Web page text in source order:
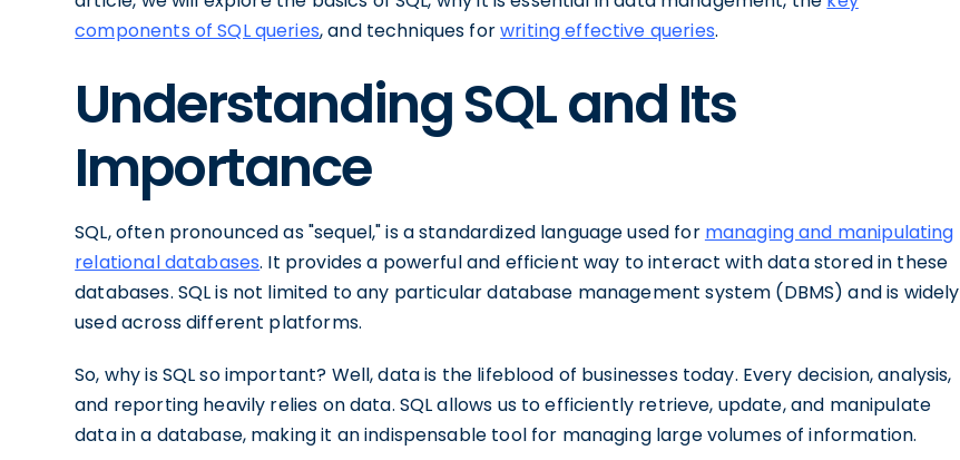
components of SQL queries, and techniques forwriting effective queries.
Understanding SQL and Its
Importance
SQL, often pronounced as "sequel," is a standardized language used for managing and manipulating
relational databases. It provides a powerful and efficient way to interact with data stored in these
databases. SQL is not limited to any particular database management system (DBMS) and is widely
used across different platforms.
So, why is SQL so important? Well, data is the lifeblood of businesses today. Every decision, analysis,
and reporting heavily relies on data. SQL allows us to efficiently retrieve, update, and manipulate
data in a database, making it an indispensable tool for managing large volumes of information.